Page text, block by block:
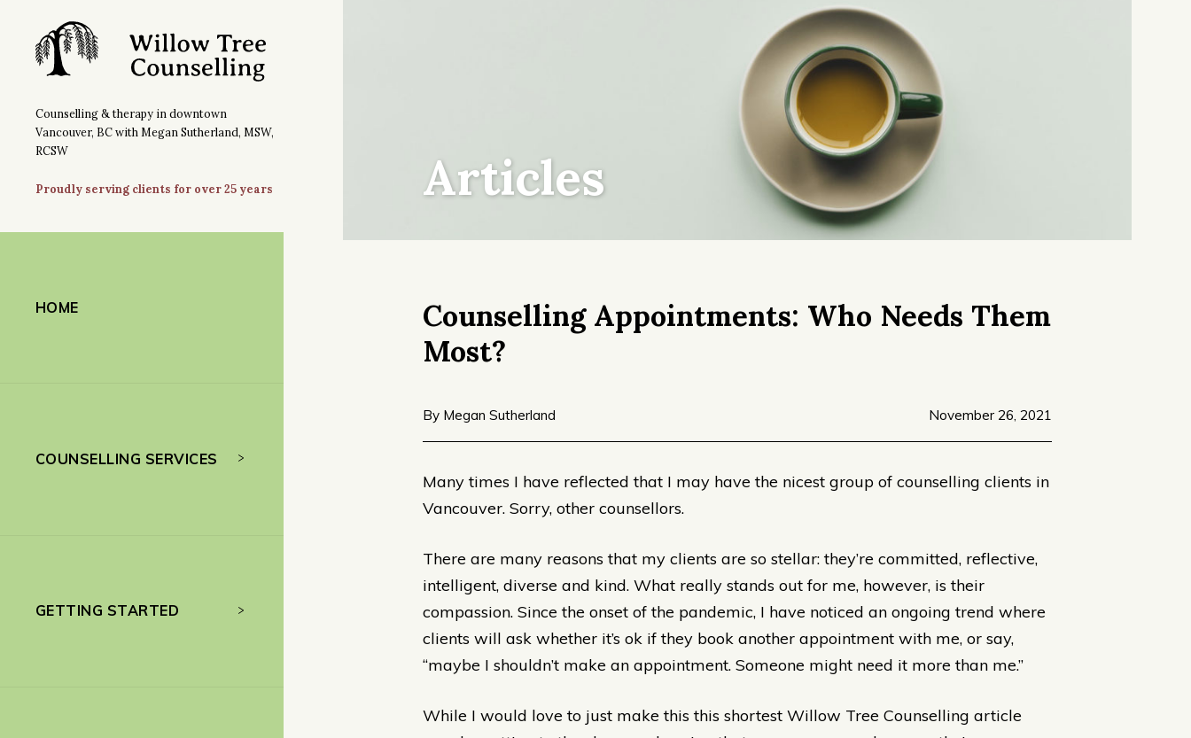
Counselling & therapy in downtown
Vancouver, BC with Megan Sutherland, MSW,
RCSW
Proudly serving clients for over 25 years
HOME
COUNSELLING SERVICES
GETTING STARTED
Articles
Counselling Appointments: Who Needs Them
Most?
By Megan Sutherland November 26, 2021
Many times I have reflected that I may have the nicest group of counselling clients in
Vancouver. Sorry, other counsellors.
There are many reasons that my clients are so stellar: they’re committed, reflective,
intelligent, diverse and kind. What really stands out for me, however, is their
compassion. Since the onset of the pandemic, I have noticed an ongoing trend where
clients will ask whether it’s ok if they book another appointment with me, or say,
“maybe I shouldn’t make an appointment. Someone might need it more than me.”
While I would love to just make this this shortest Willow Tree Counselling article